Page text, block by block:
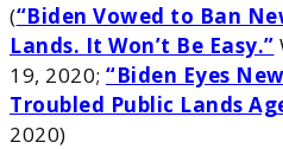
(“Biden Vowed to Ban
Lands. It Won’t Be Easy.”
19, 2020; “Biden Eyes
Troubled Public Lands
2020)